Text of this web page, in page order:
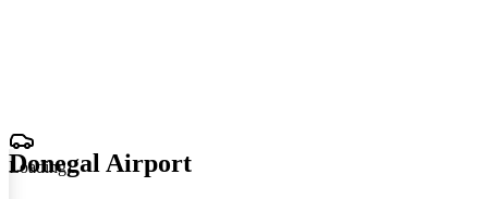
Loading...
Donegal Airport